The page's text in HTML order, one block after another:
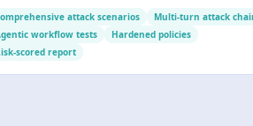
attack scenarios
Multi-turn attack
workflow tests
Hardened policies
scored report